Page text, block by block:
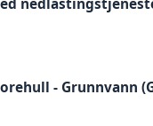
- Grunnvann